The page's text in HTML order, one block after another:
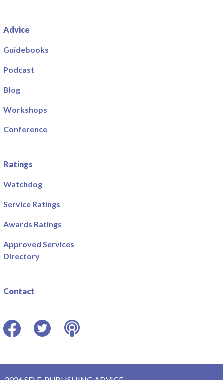
Advice
Guidebooks
Podcast
Blog
Workshops
Conference
Ratings
Watchdog
Service Ratings
Awards Ratings
Approved Services
Directory
Contact